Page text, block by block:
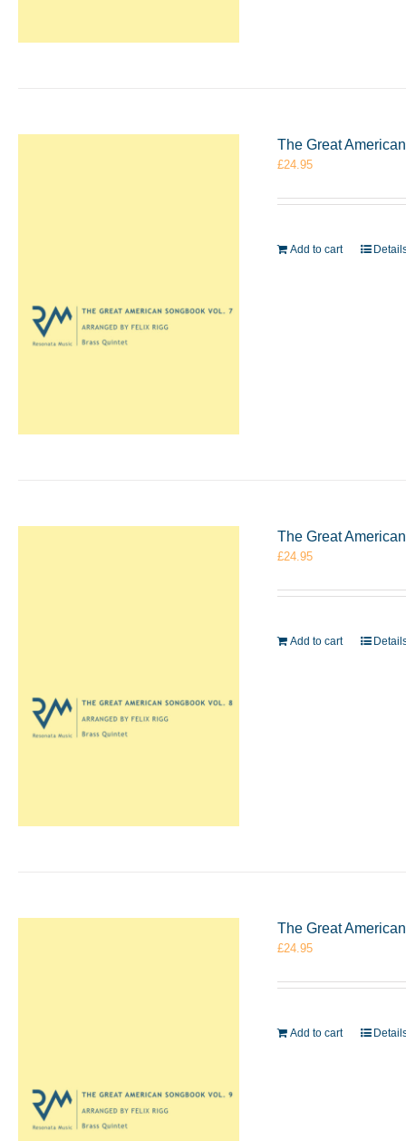
The Great
£24.95
Add to cart
The Great
£24.95
Add to cart
The Great
£24.95
Add to cart